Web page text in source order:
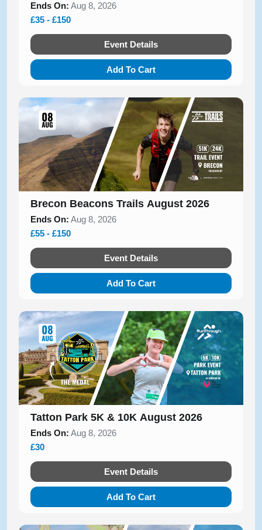
Ends On: Aug 8, 2026
£35 - £150
Event Details
Add To Cart
Brecon Beacons Trails August 2026
Ends On: Aug 8, 2026
£55 - £150
Event Details
Add To Cart
Tatton Park 5K & 10K August 2026
Ends On: Aug 8, 2026
£30
Event Details
Add To Cart